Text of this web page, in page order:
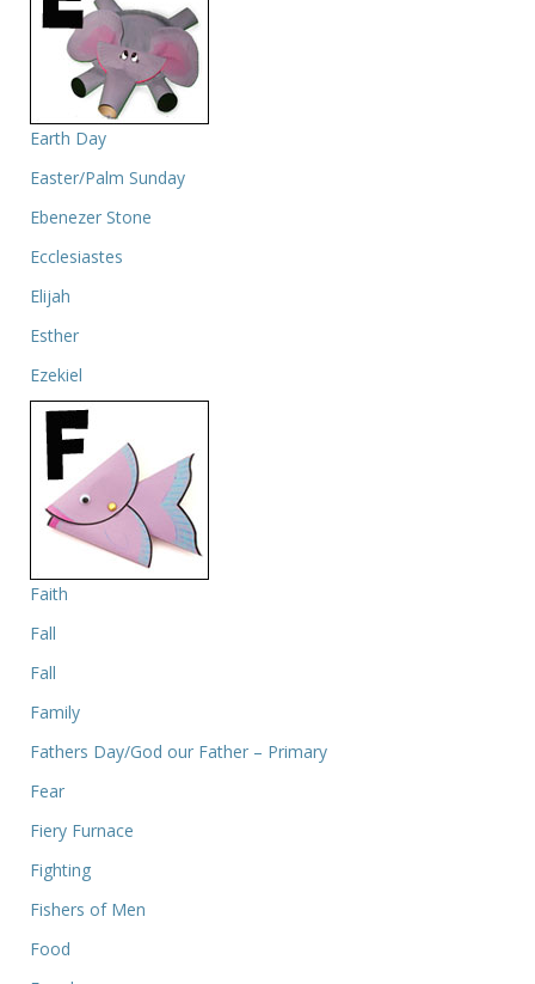
Earth Day
Easter/Palm Sunday
Ebenezer Stone
Ecclesiastes
Elijah
Esther
Ezekiel
Faith
Fall
Fall
Family
Fathers Day/God our Father – Primary
Fear
Fiery Furnace
Fighting
Fishers of Men
Food